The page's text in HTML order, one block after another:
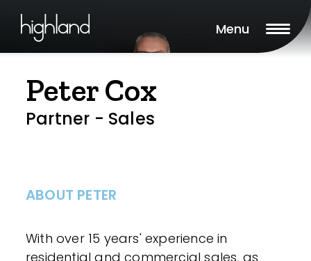
Menu
Peter Cox
Partner - Sales
ABOUT PETER
With over 15 years' experience in
residential and commercial sales, as